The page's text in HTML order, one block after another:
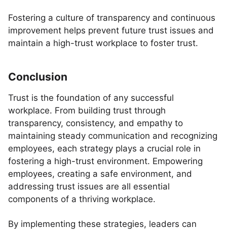
Fostering a culture of transparency and continuous
improvement helps prevent future trust issues and
maintain a high-trust workplace to foster trust.
Conclusion
Trust is the foundation of any successful
workplace. From building trust through
transparency, consistency, and empathy to
maintaining steady communication and recognizing
employees, each strategy plays a crucial role in
fostering a high-trust environment. Empowering
employees, creating a safe environment, and
addressing trust issues are all essential
components of a thriving workplace.
By implementing these strategies, leaders can